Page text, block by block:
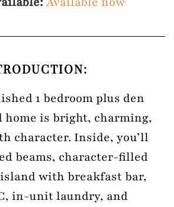
1 bedroom plus den
home is bright, charming,
character. Inside, you’ll
beams, character-filled
with breakfast bar,
in-unit laundry, and